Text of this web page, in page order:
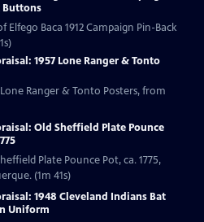
Buttons
Elfego Baca 1912 Campaign Pin-Back
1957 Lone Ranger & Tonto
Ranger & Tonto Posters, from
Old Sheffield Plate Pounce
Plate Pounce Pot, ca. 1775,
(1m 41s)
1948 Cleveland Indians Bat
Uniform